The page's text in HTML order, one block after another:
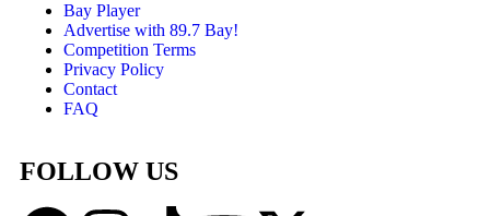
Bay Player
Advertise with 89.7 Bay!
Competition Terms
Privacy Policy
Contact
FAQ
FOLLOW US